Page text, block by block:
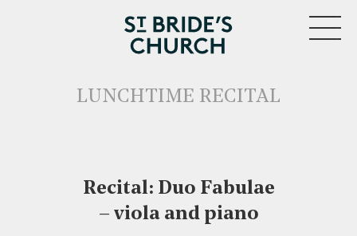
LUNCHTIME RECITAL
Recital: Duo Fabulae
– viola and piano